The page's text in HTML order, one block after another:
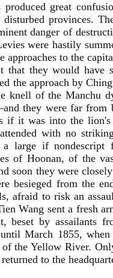
great
provinces.
danger of
were hastily
approaches to the
that they would have
the approach by
knell of the Manchu
they were far from
if it was into the
with no
a large if
of Hoonan, of the
soon they were
besieged from the
afraid to risk an
Wang sent a fresh
beset by assailants
March 1855,
of the Yellow River.
to the